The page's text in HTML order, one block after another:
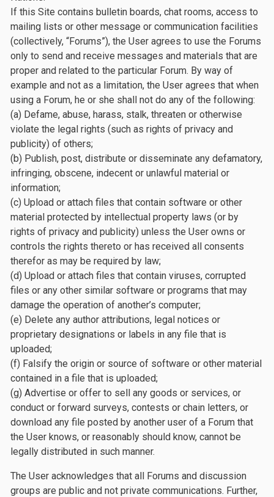
If this Site contains bulletin boards, chat rooms, access to
mailing lists or other message or communication facilities
(collectively, “Forums”), the User agrees to use the Forums
only to send and receive messages and materials that are
proper and related to the particular Forum. By way of
example and not as a limitation, the User agrees that when
using a Forum, he or she shall not do any of the following:
(a) Defame, abuse, harass, stalk, threaten or otherwise
violate the legal rights (such as rights of privacy and
publicity) of others;
(b) Publish, post, distribute or disseminate any defamatory,
infringing, obscene, indecent or unlawful material or
information;
(c) Upload or attach files that contain software or other
material protected by intellectual property laws (or by
rights of privacy and publicity) unless the User owns or
controls the rights thereto or has received all consents
therefor as may be required by law;
(d) Upload or attach files that contain viruses, corrupted
files or any other similar software or programs that may
damage the operation of another’s computer;
(e) Delete any author attributions, legal notices or
proprietary designations or labels in any file that is
uploaded;
(f) Falsify the origin or source of software or other material
contained in a file that is uploaded;
(g) Advertise or offer to sell any goods or services, or
conduct or forward surveys, contests or chain letters, or
download any file posted by another user of a Forum that
the User knows, or reasonably should know, cannot be
legally distributed in such manner.
The User acknowledges that all Forums and discussion
groups are public and not private communications. Further,